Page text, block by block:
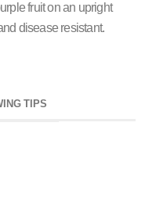
fruit on an upright
disease resistant.
TIPS